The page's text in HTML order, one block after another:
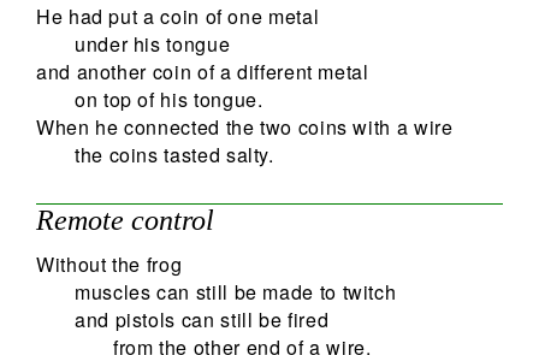
He had put a coin of one metal
under his tongue
and another coin of a different metal
on top of his tongue.
When he connected the two coins with a wire
the coins tasted salty.
Remote control
Without the frog
muscles can still be made to twitch
and pistols can still be fired
from the other end of a wire.